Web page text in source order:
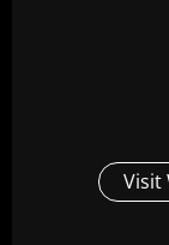
Visit